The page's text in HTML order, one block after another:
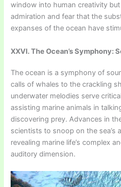
window into human creativity
admiration and fear that the
expanses of the ocean have
XXVI. The Ocean’s Symphony:
The ocean is a symphony of
calls of whales to the crackling
underwater melodies serve
assisting marine animals in
discovering prey. Advances in
scientists to snoop on the sea’s
revealing marine life’s complex
auditory dimension.